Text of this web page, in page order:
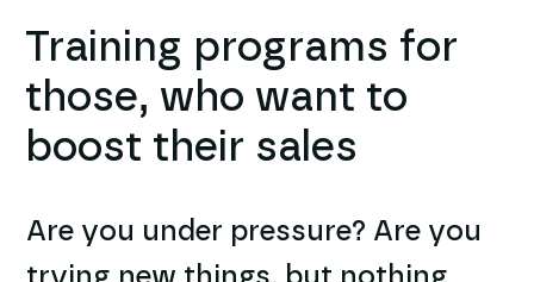
Training programs for
those, who want to
boost their sales
Are you under pressure? Are you